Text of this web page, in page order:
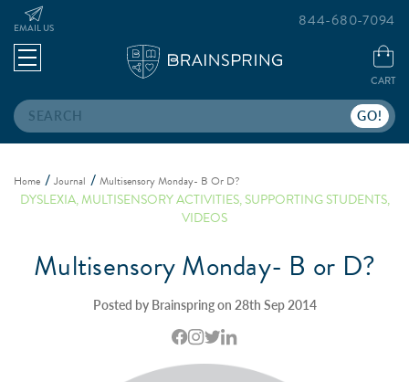
Search
EMAIL US
CART
844-680-7094
Home Journal Multisensory Monday- B Or D?
DYSLEXIA,MULTISENSORY ACTIVITIES,SUPPORTING STUDENTS,
VIDEOS
Multisensory Monday- B or D?
Posted by Brainspring on 28th Sep 2014